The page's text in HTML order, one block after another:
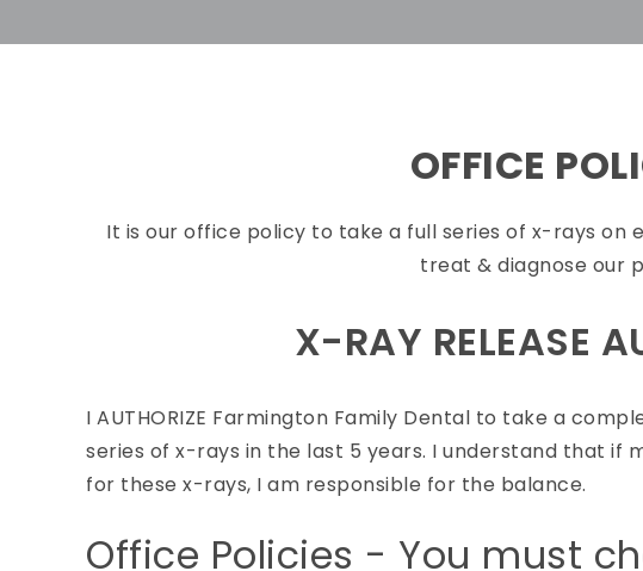
OFFICE
It is our office policy to take a full series of x-rays on
treat & diagnose our
X-RAY RELEASE
I AUTHORIZE Farmington Family Dental to take a
series of x-rays in the last 5 years. I understand that if
for these x-rays, I am responsible for the balance.
Office Policies - You must